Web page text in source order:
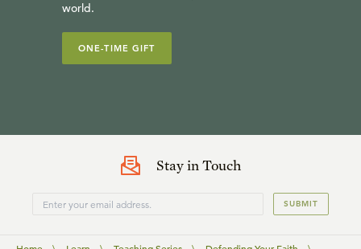
world.
ONE-TIME GIFT
Stay in Touch
SUBMIT